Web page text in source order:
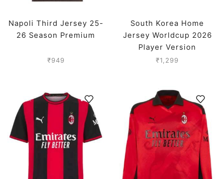
Napoli Third Jersey 25-
26 Season Premium
₹949
South Korea Home
Jersey Worldcup 2026
Player Version
₹1,299